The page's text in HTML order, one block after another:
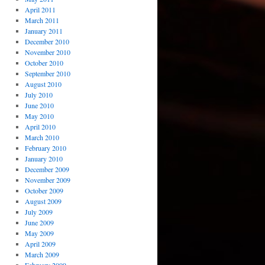
April 2011
March 2011
January 2011
December 2010
November 2010
October 2010
September 2010
August 2010
July 2010
June 2010
May 2010
April 2010
March 2010
February 2010
January 2010
December 2009
November 2009
October 2009
August 2009
July 2009
June 2009
May 2009
April 2009
March 2009